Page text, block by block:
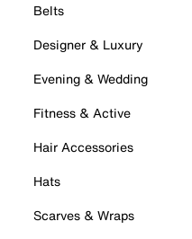
Belts
Designer & Luxury
Evening & Wedding
Fitness & Active
Hair Accessories
Hats
Scarves & Wraps